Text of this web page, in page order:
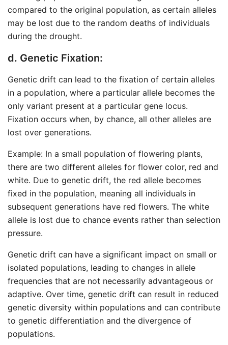
compared to the original population, as certain alleles
may be lost due to the random deaths of individuals
during the drought.
d. Genetic Fixation:
Genetic drift can lead to the fixation of certain alleles
in a population, where a particular allele becomes the
only variant present at a particular gene locus.
Fixation occurs when, by chance, all other alleles are
lost over generations.
Example: In a small population of flowering plants,
there are two different alleles for flower color, red and
white. Due to genetic drift, the red allele becomes
fixed in the population, meaning all individuals in
subsequent generations have red flowers. The white
allele is lost due to chance events rather than selection
pressure.
Genetic drift can have a significant impact on small or
isolated populations, leading to changes in allele
frequencies that are not necessarily advantageous or
adaptive. Over time, genetic drift can result in reduced
genetic diversity within populations and can contribute
to genetic differentiation and the divergence of
populations.